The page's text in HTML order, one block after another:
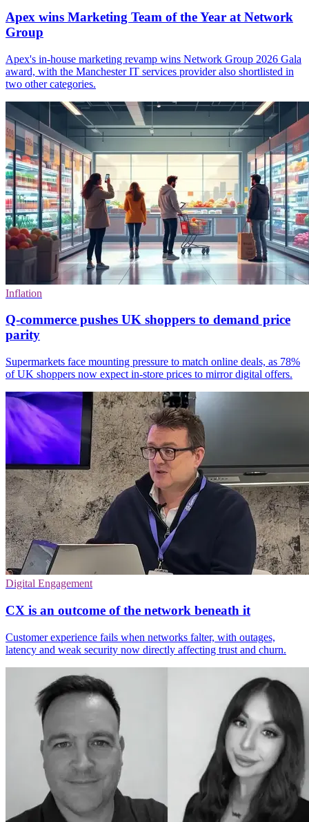
Apex wins Marketing Team of the Year at Network
Group
Apex's in-house marketing revamp wins Network Group 2026 Gala
award, with the Manchester IT services provider also shortlisted in
two other categories.
Inflation
Q-commerce pushes UK shoppers to demand price
parity
Supermarkets face mounting pressure to match online deals, as 78%
of UK shoppers now expect in-store prices to mirror digital offers.
Digital Engagement
CX is an outcome of the network beneath it
Customer experience fails when networks falter, with outages,
latency and weak security now directly affecting trust and churn.